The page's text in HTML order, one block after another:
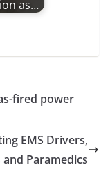
as…
fired power
EMS Drivers,
Paramedics